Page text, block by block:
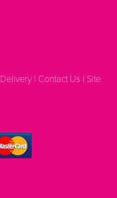
Delivery | Contact Us | Site